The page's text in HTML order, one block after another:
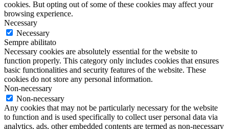
cookies. But opting out of some of these cookies may affect your
browsing experience.
Necessary
Necessary
Sempre abilitato
Necessary cookies are absolutely essential for the website to
function properly. This category only includes cookies that ensures
basic functionalities and security features of the website. These
cookies do not store any personal information.
Non-necessary
Non-necessary
Any cookies that may not be particularly necessary for the website
to function and is used specifically to collect user personal data via
analytics, ads, other embedded contents are termed as non-necessary